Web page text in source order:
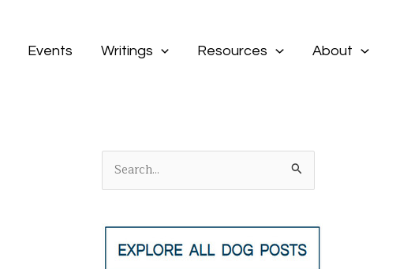
Events Writings Resources About
e